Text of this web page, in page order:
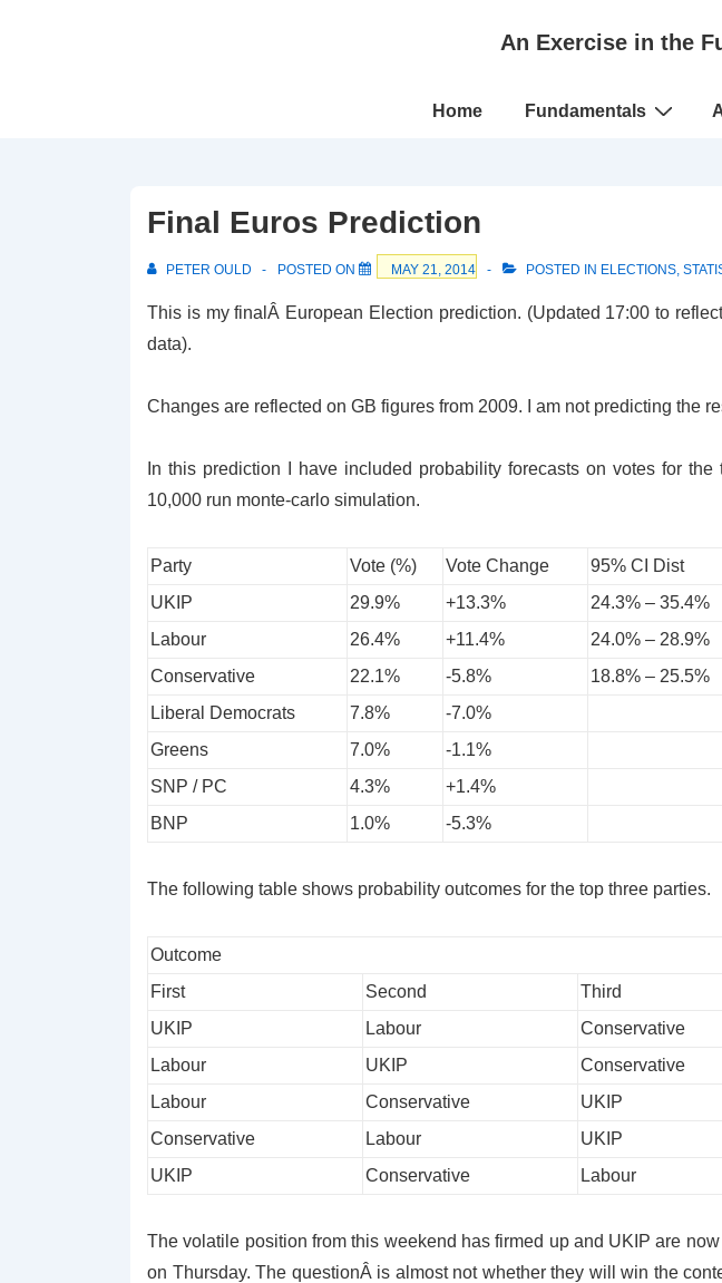
An Exercise in the
Main
Home Fundamentals
Final Euros Prediction
PETER OULD POSTED ON MAY 21, 2014 POSTED IN ELECTIONS,
This is my finalÂ European Election prediction. (Updated 17:00 to
data).
Changes are reflected on GB figures from 2009. I am not predicting the
In this prediction I have included probability forecasts on votes for
10,000 run monte-carlo simulation.
Party Vote (%) Vote Change 95% CI Dist
UKIP
29.9% +13.3% 24.3% – 35.4%
Labour
26.4% +11.4% 24.0% – 28.9%
Conservative
22.1% -5.8% 18.8% – 25.5%
Liberal Democrats
7.8% -7.0%
Greens
7.0% -1.1%
SNP / PC
4.3% +1.4%
BNP
1.0% -5.3%
The following table shows probability outcomes for the top three parties.
Outcome
First
Second Third
UKIP
Labour Conservative
Labour
UKIP Conservative
Labour
Conservative UKIP
Conservative
Labour UKIP
UKIP
Conservative Labour
The volatile position from this weekend has firmed up and UKIP are
on Thursday. The questionÂ is almost not whether they will win the